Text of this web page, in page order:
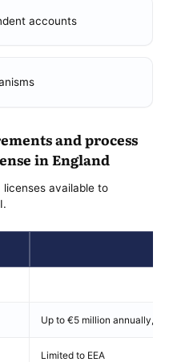
accounts
and process
in England
available to
Up to €5 million annually, €3
Limited to EEA